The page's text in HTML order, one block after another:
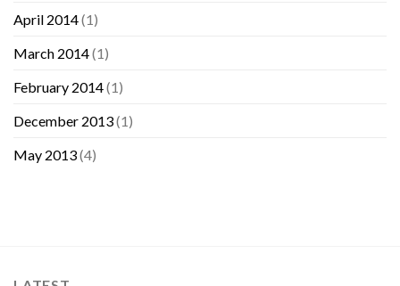
April 2014(1)
March 2014(1)
February 2014(1)
December 2013(1)
May 2013(4)